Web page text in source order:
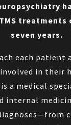
seven years.
each patient
in their
a medical
internal